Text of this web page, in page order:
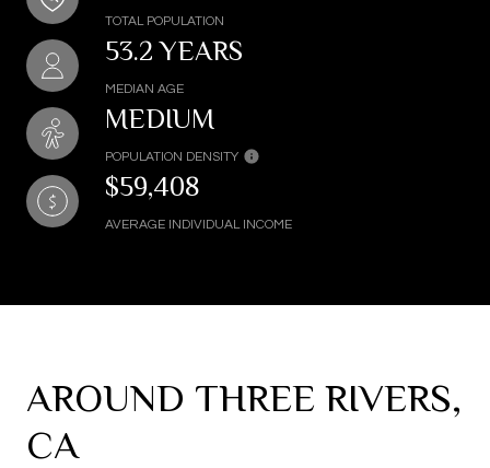
TOTAL POPULATION
53.2 YEARS
MEDIAN AGE
MEDIUM
POPULATION DENSITY
$59,408
AVERAGE INDIVIDUAL INCOME
AROUND THREE RIVERS,
CA